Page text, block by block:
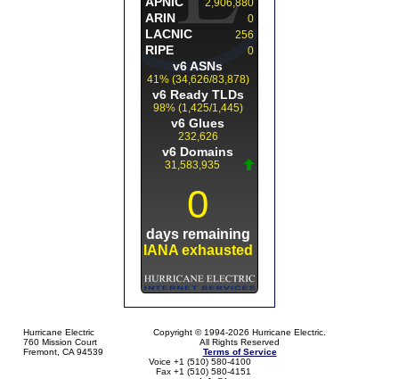
Hurricane Electric
760 Mission Court
Fremont, CA 94539
Copyright © 1994-2026 Hurricane Electric.
All Rights Reserved
Terms of Service
Voice +1 (510) 580-4100
Fax +1 (510) 580-4151